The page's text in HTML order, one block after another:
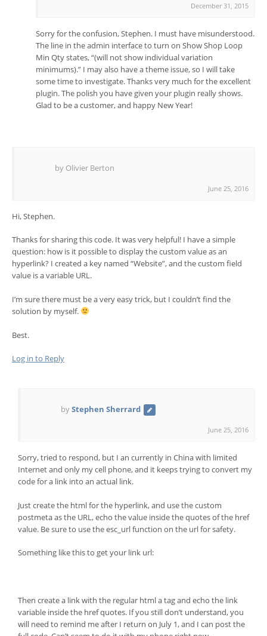
December 31, 2015
Sorry for the confusion, Stephen. I must have misunderstood.
The line in the admin interface to turn on Show Shop Loop
Min Qty states, “(will not show individual variation
minimums).” I may also have a theme issue, so I will take
some time to investigate. Thanks very much for the excellent
plugin. The polish you have given your plugin really shows.
Glad to be a customer, and happy New Year!
by Olivier Berton
June 25, 2016
Hi, Stephen.
Thanks for sharing this code. It was very helpful! I have a simple
question: how is it possible to display the custom value as an
hyperlink? I created a key named “Website”, and the custom field
value is a variable URL.
I’m sure there must be a very easy trick, but I couldn’t find the
solution by myself.
Best.
Log in to Reply
byStephen Sherrard
June 25, 2016
Sorry, tried to respond, but I an currently in China with limited
Internet and only my cell phone, and it keeps trying to convert my
code for a link into an actual link.
Just create the html for the hyperlink, and use the custom
postmeta as the URL, echo the value inside the quotes of the href
value. Be sure to use the esc_url function on the url for safety.
Something like this to get your link url:
Then create a link with the regular html a tag and echo the link
variable inside the href quotes. If you still don’t understand, you
will need to remind me after I return on July 1, and I can post the